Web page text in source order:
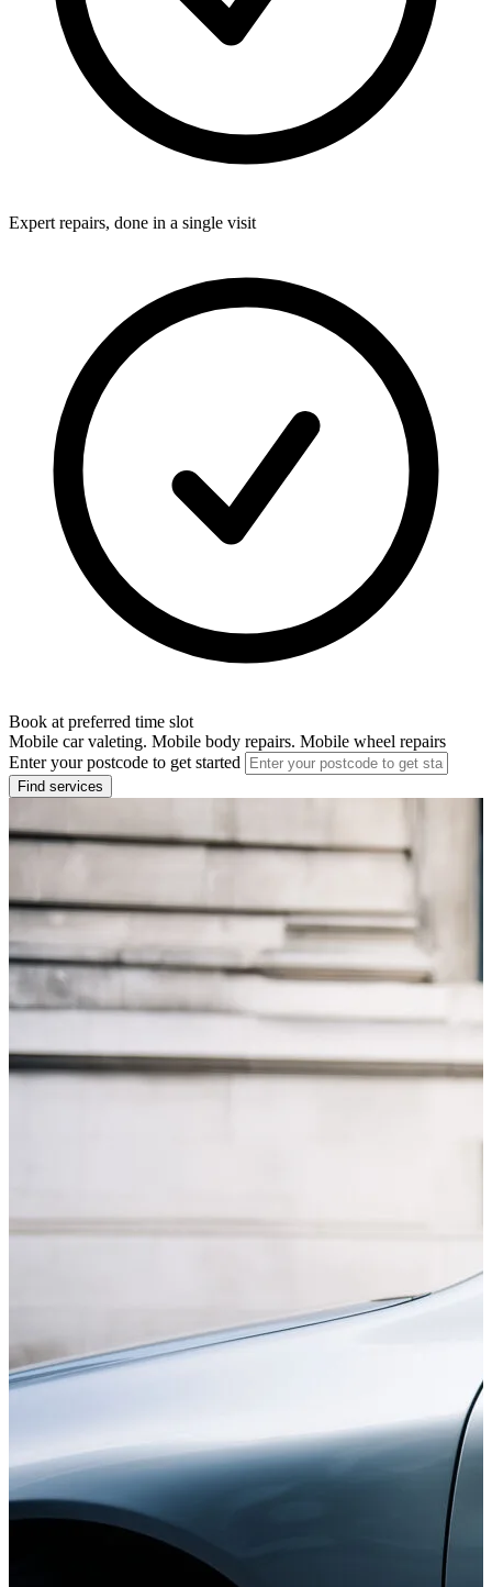
Expert repairs, done in a single visit
Book at preferred time slot
Mobile car valeting. Mobile body repairs. Mobile wheel repairs
Enter your postcode to get started
Find services